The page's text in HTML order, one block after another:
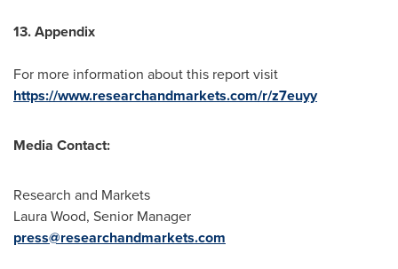
13. Appendix
For more information about this report visit
https://www.researchandmarkets.com/r/z7euyy
Media Contact:
Research and Markets
Laura Wood, Senior Manager
press@researchandmarkets.com